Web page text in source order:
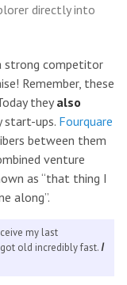
directly into
strong competitor
Remember, these
theyalso
start-ups. Fourquare
between them
venture
as “that thing I
along”.
my last
old incredibly fast.I